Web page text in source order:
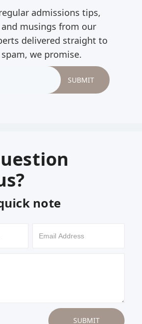
admissions tips,
musings from our
delivered straight to
we promise.
note